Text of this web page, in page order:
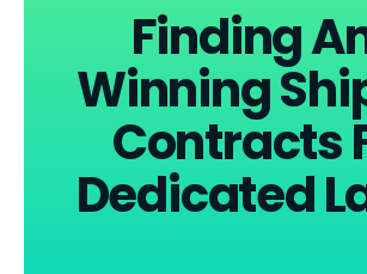
Finding
Winning
Contracts
Dedicated